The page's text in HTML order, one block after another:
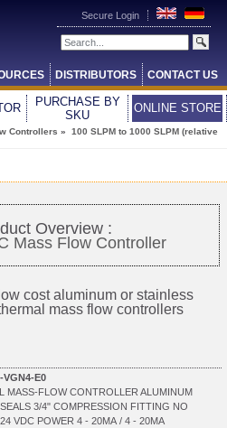
Secure Login
DISTRIBUTORS CONTACT US
PURCHASE BY
SKU
ONLINE STORE
Controllers » 100 SLPM to 1000 SLPM (relative
Overview :
Mass Flow Controller
cost aluminum or stainless
mass flow controllers
VGN4-E0
MASS-FLOW CONTROLLER ALUMINUM
3/4" COMPRESSION FITTING NO
24 VDC POWER 4 - 20MA / 4 - 20MA